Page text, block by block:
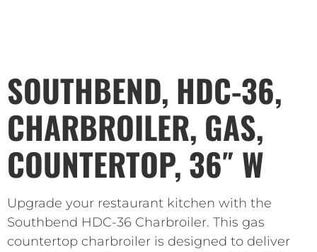
SOUTHBEND, HDC-36,
CHARBROILER, GAS,
COUNTERTOP, 36″ W
Upgrade your restaurant kitchen with the
Southbend HDC-36 Charbroiler. This gas
countertop charbroiler is designed to deliver